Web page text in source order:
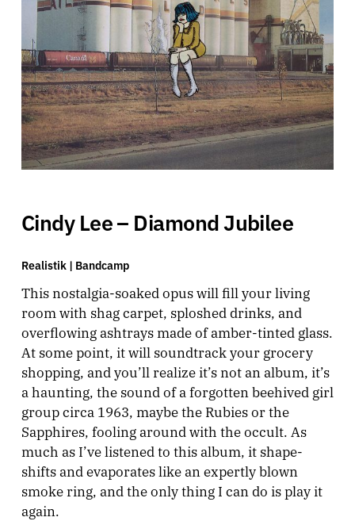
Cindy Lee – Diamond Jubilee
Realistik | Bandcamp
This nostalgia-soaked opus will fill your living
room with shag carpet, sploshed drinks, and
overflowing ashtrays made of amber-tinted glass.
At some point, it will soundtrack your grocery
shopping, and you’ll realize it’s not an album, it’s
a haunting, the sound of a forgotten beehived girl
group circa 1963, maybe the Rubies or the
Sapphires, fooling around with the occult. As
much as I’ve listened to this album, it shape-
shifts and evaporates like an expertly blown
smoke ring, and the only thing I can do is play it
again.